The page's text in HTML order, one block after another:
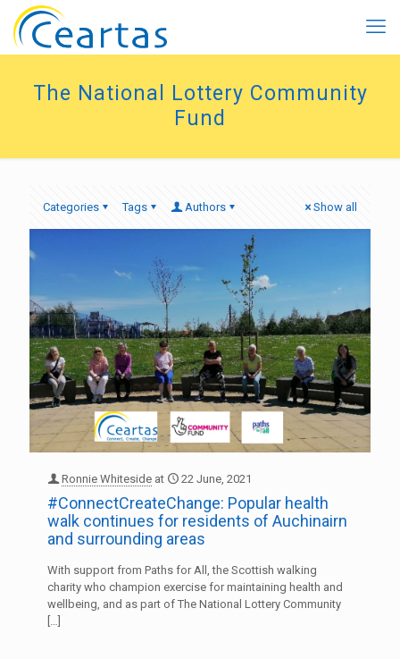
The National Lottery Community
Fund
Categories Tags Authors Show all
Ronnie Whiteside at 22 June, 2021
#ConnectCreateChange: Popular health
walk continues for residents of Auchinairn
and surrounding areas
With support from Paths for All, the Scottish walking
charity who champion exercise for maintaining health and
wellbeing, and as part of The National Lottery Community